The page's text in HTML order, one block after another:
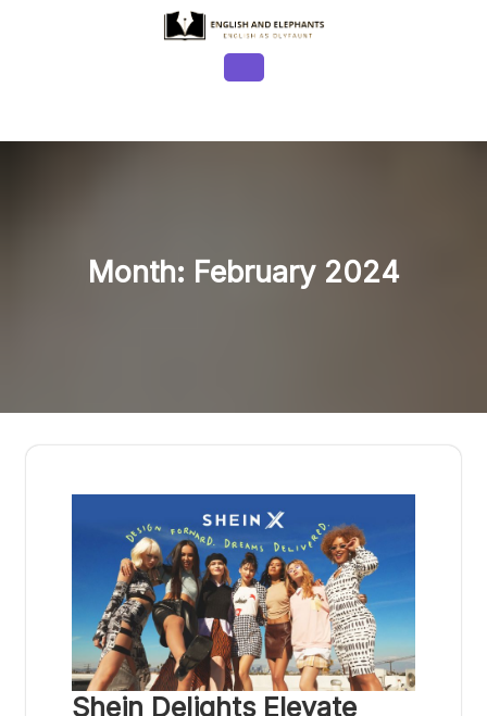
Button
Month: February 2024
Shein Delights Elevate